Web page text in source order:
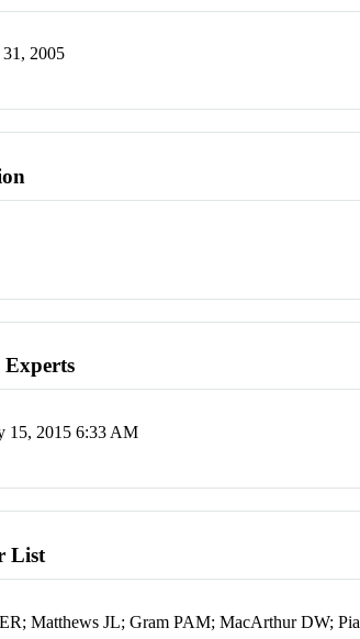
2005
15, 2015 6:33 AM
List
Matthews JL; Gram PAM; MacArthur DW;